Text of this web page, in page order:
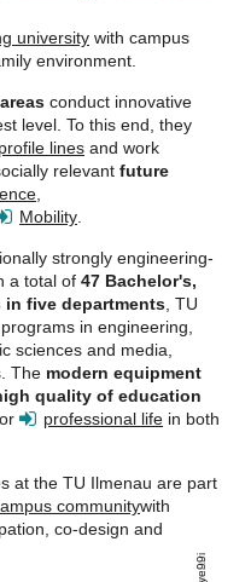
university with campus
environment.
conduct innovative
level. To this end, they
lines and work
relevant future
Mobility
strongly engineering-
a total of 47 Bachelor's,
in five departments , TU
in engineering,
sciences and media,
The modern equipment
quality of education
professional life in both
at the TU Ilmenau are part
communitywith
co-design and